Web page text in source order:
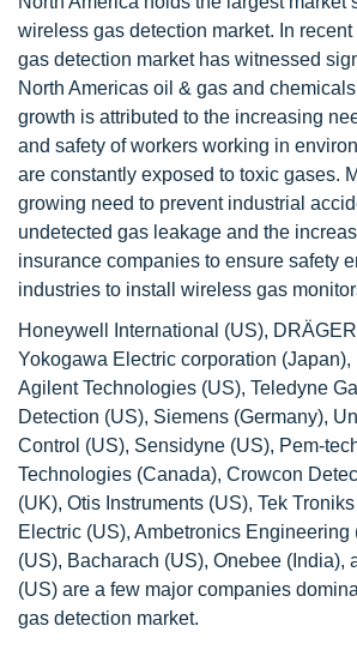
wireless gas detection market. In
gas detection market has witnessed
North Americas oil & gas and
growth is attributed to the increasing
and safety of workers working in
are constantly exposed to toxic gases.
growing need to prevent industrial
undetected gas leakage and the
insurance companies to ensure safety
industries to install wireless gas
Honeywell International (US),
Yokogawa Electric corporation (Japan),
Agilent Technologies (US), Teledyne
Detection (US), Siemens (Germany),
Control (US), Sensidyne (US), Pem-
Technologies (Canada), Crowcon
(UK), Otis Instruments (US), Tek
Electric (US), Ambetronics Engineering
(US), Bacharach (US), Onebee (India),
(US) are a few major companies
gas detection market.